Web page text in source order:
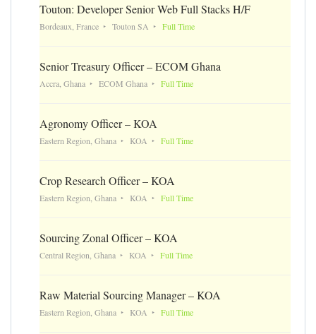
Touton: Developer Senior Web Full Stacks H/F
Bordeaux, France Touton SA Full Time
Senior Treasury Officer – ECOM Ghana
Accra, Ghana ECOM Ghana Full Time
Agronomy Officer – KOA
Eastern Region, Ghana KOA Full Time
Crop Research Officer – KOA
Eastern Region, Ghana KOA Full Time
Sourcing Zonal Officer – KOA
Central Region, Ghana KOA Full Time
Raw Material Sourcing Manager – KOA
Eastern Region, Ghana KOA Full Time